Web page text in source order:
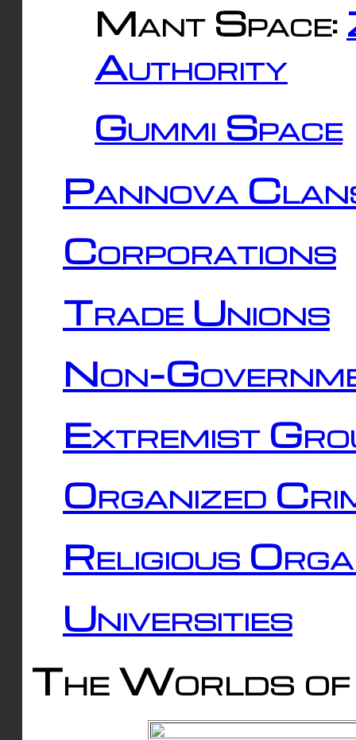
Mant Space:
Authority
Gummi Space
Pannova
Corporations
Trade Unions
Non-
Extremist
Organized
Religious
Universities
The Worlds of